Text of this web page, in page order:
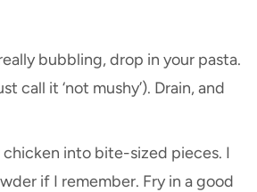
bubbling, drop in your pasta.
call it ‘not mushy’). Drain, and
chicken into bite-sized pieces. I
if I remember. Fry in a good